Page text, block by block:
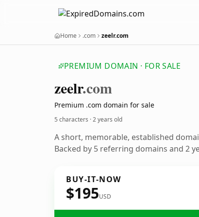
Home .com zeelr.com
PREMIUM DOMAIN · FOR SALE
zeelr.com
Premium .com domain for sale
5 characters ·2 years old
A short, memorable, established
Backed by 5 referring domains and 2
BUY-IT-NOW
$195USD